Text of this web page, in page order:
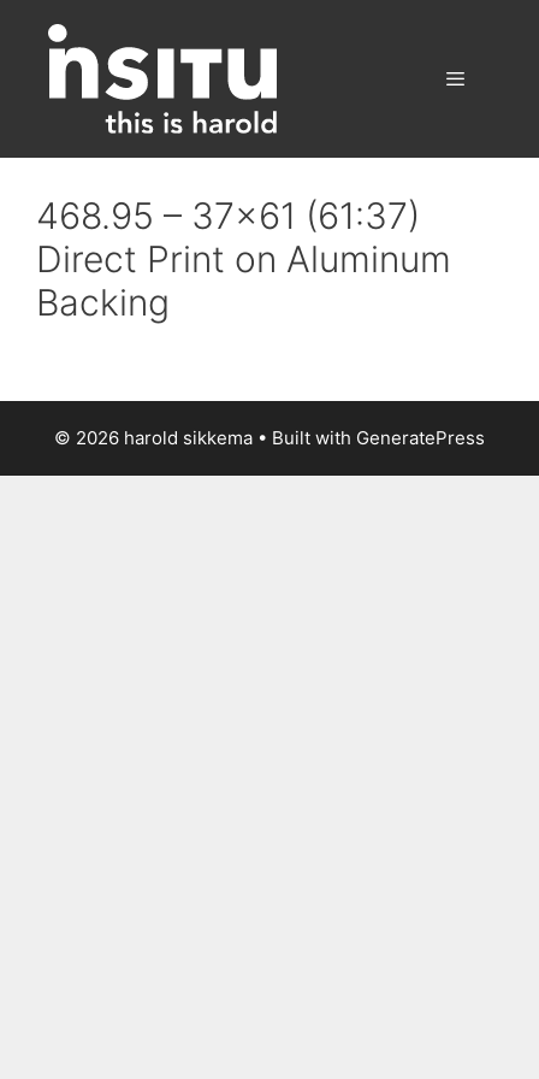
content
468.95 – 37×61 (61:37)
Direct Print on Aluminum
Backing
© 2026 harold sikkema • Built with GeneratePress